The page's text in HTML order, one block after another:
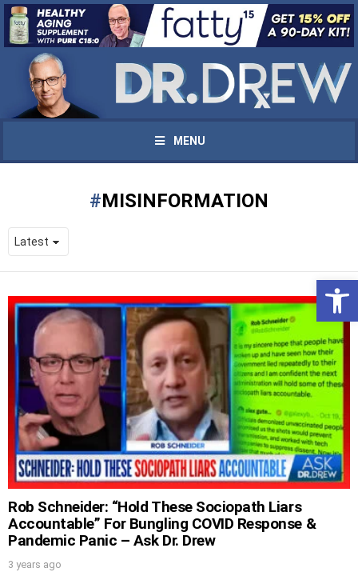
MENU
MISINFORMATION
Rob Schneider: “Hold These Sociopath Liars
Accountable” For Bungling COVID Response &
Pandemic Panic – Ask Dr. Drew
3 years ago
UPDATES FROM DR.
DREW
Get alerts from Dr. Drew about important